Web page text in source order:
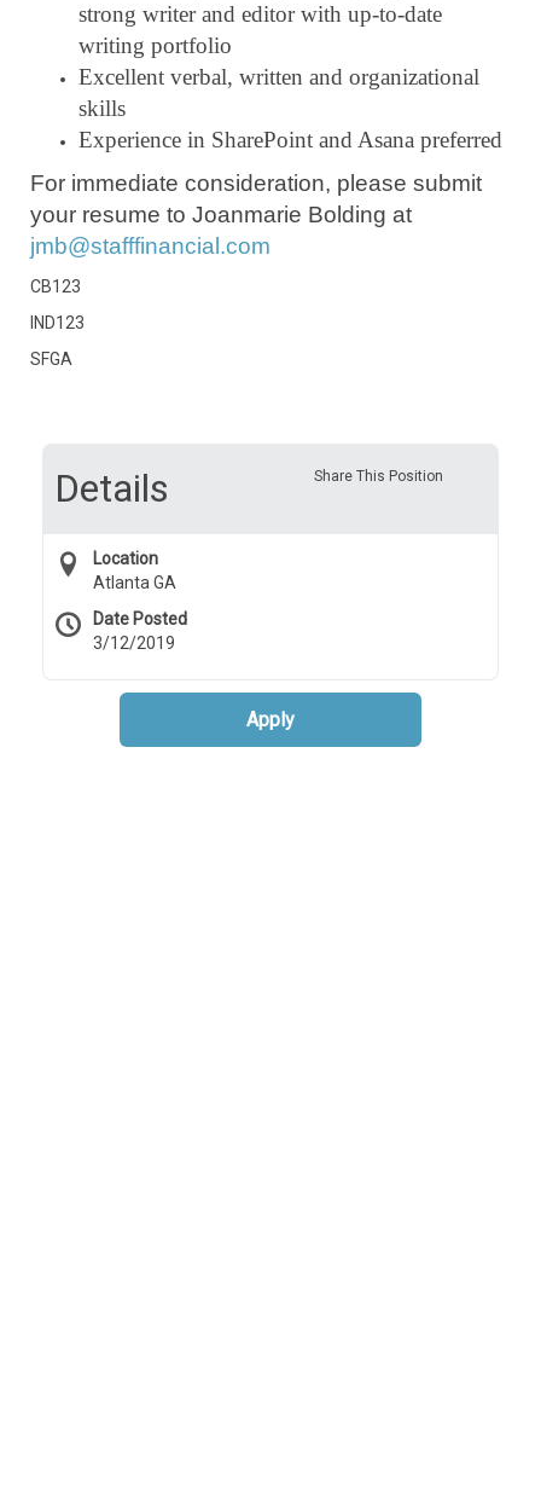
strong writer and editor with up-to-date
writing portfolio
Excellent verbal, written and organizational
skills
Experience in SharePoint and Asana preferred
For immediate consideration, please submit
your resume to Joanmarie Bolding at
jmb@stafffinancial.com
CB123
IND123
SFGA
Share This Position
Details
Location
Atlanta GA
Date Posted
3/12/2019
Apply